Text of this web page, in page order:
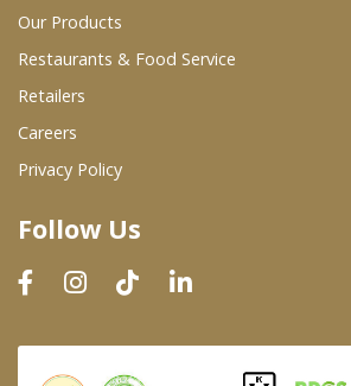
Restaurants & Food Service
Wholesale Product List
Dairy & Refrigerated Section
Prepared Foods
In-Store Bakery
Our Products
Restaurants & Food Service
Retailers
Careers
Privacy Policy
Follow Us